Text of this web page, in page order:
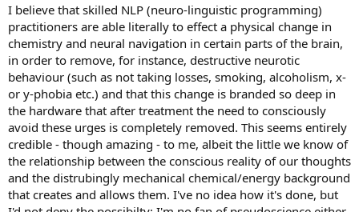
I believe that skilled NLP (neuro-linguistic programming)
practitioners are able literally to effect a physical change in
chemistry and neural navigation in certain parts of the brain,
in order to remove, for instance, destructive neurotic
behaviour (such as not taking losses, smoking, alcoholism, x-
or y-phobia etc.) and that this change is branded so deep in
the hardware that after treatment the need to consciously
avoid these urges is completely removed. This seems entirely
credible - though amazing - to me, albeit the little we know of
the relationship between the conscious reality of our thoughts
and the distrubingly mechanical chemical/energy background
that creates and allows them. I've no idea how it's done, but